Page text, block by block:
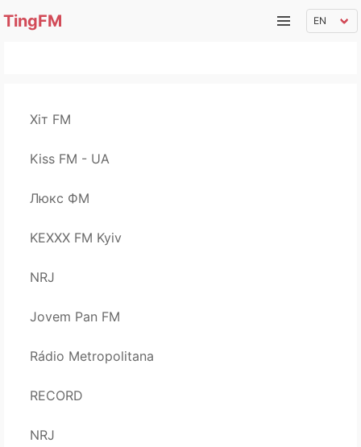
TingFM
Хіт FM
Kiss FM - UA
Люкс ФМ
KEXXX FM Kyiv
NRJ
Jovem Pan FM
Rádio Metropolitana
RECORD
NRJ